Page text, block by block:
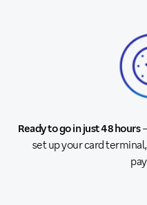
Ready to go in just 48 hours
set up your card